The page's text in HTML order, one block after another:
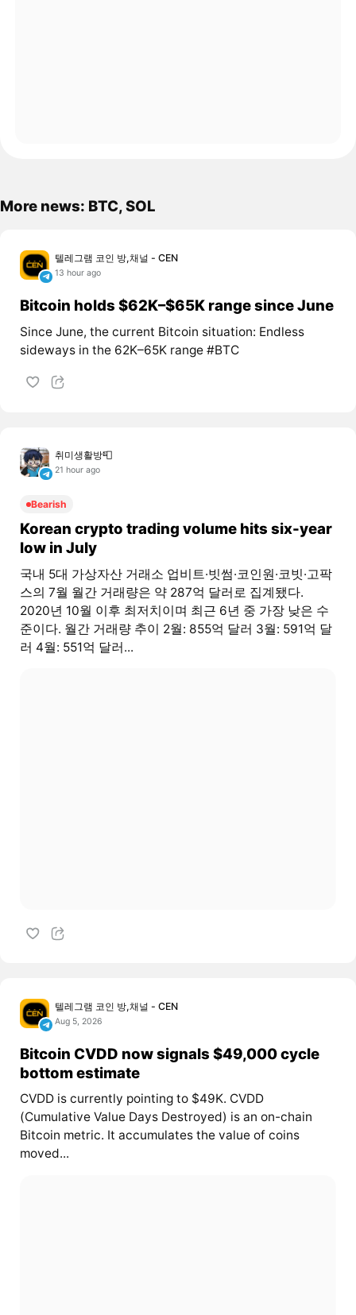
More news: BTC, SOL
텔레그램 코인 방,채널 - CEN
13 hour ago
Bitcoin holds $62K–$65K range since June
Since June, the current Bitcoin situation: Endless
sideways in the 62K–65K range #BTC
취미생활방📮
21 hour ago
Bearish
Korean crypto trading volume hits six-year
low in July
국내 5대 가상자산 거래소 업비트·빗썸·코인원·코빗·고팍
스의 7월 월간 거래량은 약 287억 달러로 집계됐다.
2020년 10월 이후 최저치이며 최근 6년 중 가장 낮은 수
준이다. 월간 거래량 추이 2월: 855억 달러 3월: 591억 달
러 4월: 551억 달러...
텔레그램 코인 방,채널 - CEN
Aug 5, 2026
Bitcoin CVDD now signals $49,000 cycle
bottom estimate
CVDD is currently pointing to $49K. CVDD
(Cumulative Value Days Destroyed) is an on-chain
Bitcoin metric. It accumulates the value of coins
moved...